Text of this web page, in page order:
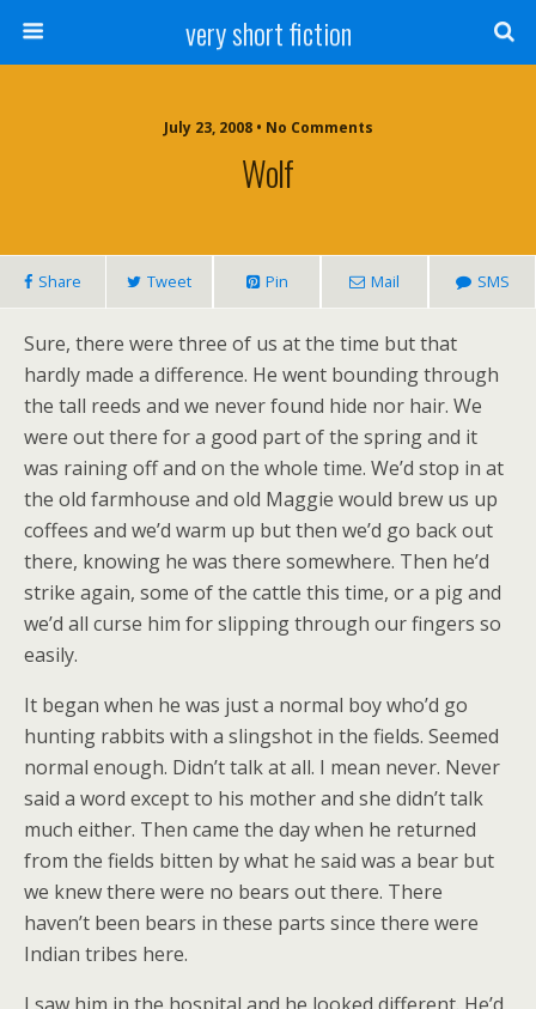
very short fiction
July 23, 2008 • No Comments
Wolf
Share Tweet Pin Mail SMS
Sure, there were three of us at the time but that
hardly made a difference. He went bounding through
the tall reeds and we never found hide nor hair. We
were out there for a good part of the spring and it
was raining off and on the whole time. We’d stop in at
the old farmhouse and old Maggie would brew us up
coffees and we’d warm up but then we’d go back out
there, knowing he was there somewhere. Then he’d
strike again, some of the cattle this time, or a pig and
we’d all curse him for slipping through our fingers so
easily.
It began when he was just a normal boy who’d go
hunting rabbits with a slingshot in the fields. Seemed
normal enough. Didn’t talk at all. I mean never. Never
said a word except to his mother and she didn’t talk
much either. Then came the day when he returned
from the fields bitten by what he said was a bear but
we knew there were no bears out there. There
haven’t been bears in these parts since there were
Indian tribes here.